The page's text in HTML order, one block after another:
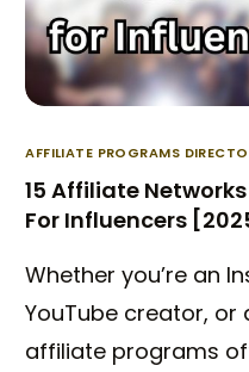
AFFILIATE PROGRAMS
15 Affiliate
For Influencers
Whether you’re an
YouTube creator, or
affiliate programs